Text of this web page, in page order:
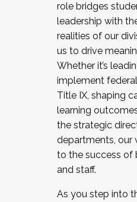
role bridges
leadership with
realities of our
us to drive
Whether it’s
implement
Title IX, shaping
learning
the strategic
departments, our
to the success of
and staff.
As you step into